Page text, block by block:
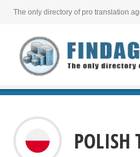
The only directory of pro translation
POLISH